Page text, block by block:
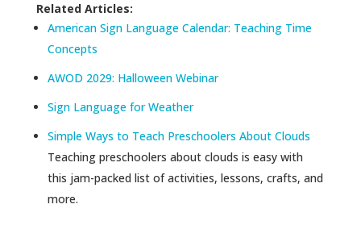
Related Articles:
American Sign Language Calendar: Teaching Time
Concepts
AWOD 2029: Halloween Webinar
Sign Language for Weather
Simple Ways to Teach Preschoolers About Clouds
Teaching preschoolers about clouds is easy with
this jam-packed list of activities, lessons, crafts, and
more.